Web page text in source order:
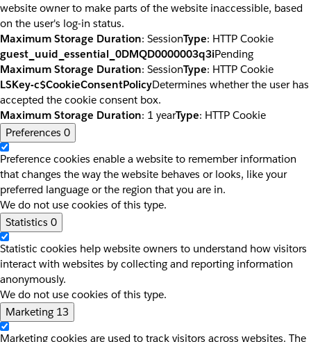
website owner to make parts of the website inaccessible, based
on the user's log-in status.
Maximum Storage Duration: SessionType: HTTP Cookie
guest_uuid_essential_0DMQD0000003q3iPending
Maximum Storage Duration: SessionType: HTTP Cookie
LSKey-c$CookieConsentPolicyDetermines whether the user has
accepted the cookie consent box.
Maximum Storage Duration: 1 yearType: HTTP Cookie
Preferences 0
Preference cookies enable a website to remember information
that changes the way the website behaves or looks, like your
preferred language or the region that you are in.
We do not use cookies of this type.
Statistics 0
Statistic cookies help website owners to understand how visitors
interact with websites by collecting and reporting information
anonymously.
We do not use cookies of this type.
Marketing 13
Marketing cookies are used to track visitors across websites. The